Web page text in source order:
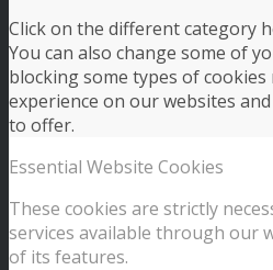
Click on the different category
You can also change some of
blocking some types of
experience on our websites
to offer.
Essential Website Cookies
These cookies are strictly
services available through our
of its features.